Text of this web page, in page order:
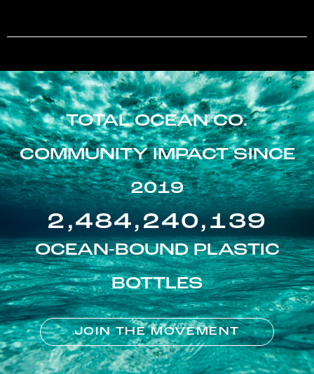
TOTAL OCEAN CO.
COMMUNITY IMPACT SINCE
2019
2,484,240,139
OCEAN-BOUND PLASTIC
BOTTLES
JOIN THE MOVEMENT